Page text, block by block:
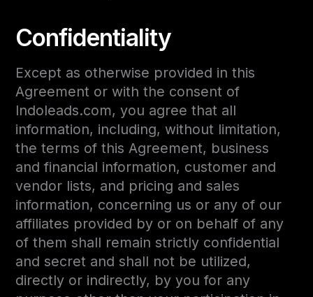
Confidentiality
Except as otherwise provided in this
Agreement or with the consent of
Indoleads.com, you agree that all
information, including, without limitation,
the terms of this Agreement, business
and financial information, customer and
vendor lists, and pricing and sales
information, concerning us or any of our
affiliates provided by or on behalf of any
of them shall remain strictly confidential
and secret and shall not be utilized,
directly or indirectly, by you for any